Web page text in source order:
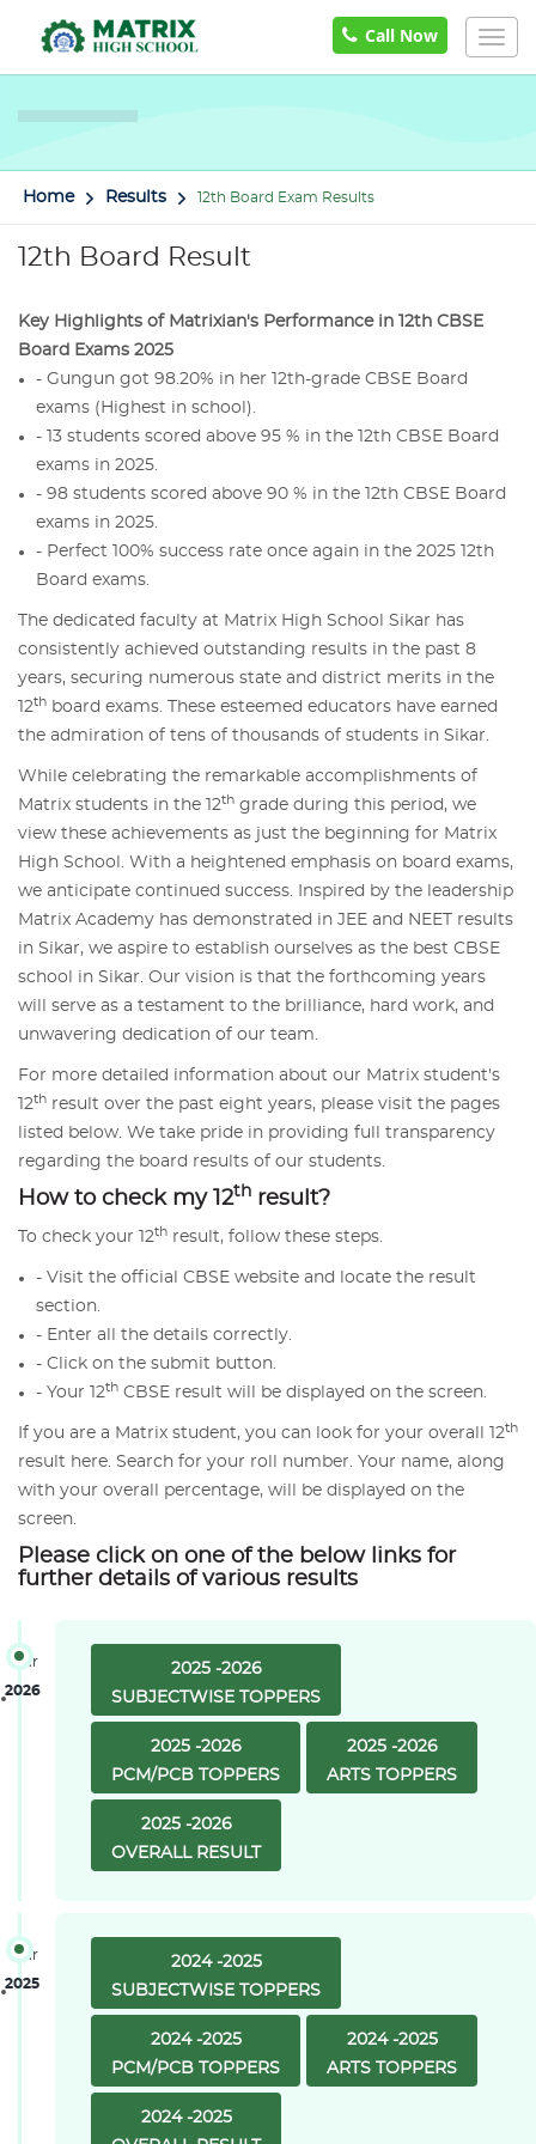
Call Now
Home Results 12th Board Exam Results
12th Board Result
Key Highlights of Matrixian's Performance in 12th CBSE
Board Exams 2025
- Gungun got 98.20% in her 12th-grade CBSE Board
exams (Highest in school).
- 13 students scored above 95 % in the 12th CBSE Board
exams in 2025.
- 98 students scored above 90 % in the 12th CBSE Board
exams in 2025.
- Perfect 100% success rate once again in the 2025 12th
Board exams.
The dedicated faculty at Matrix High School Sikar has
consistently achieved outstanding results in the past 8
years, securing numerous state and district merits in the
12th board exams. These esteemed educators have earned
the admiration of tens of thousands of students in Sikar.
While celebrating the remarkable accomplishments of
Matrix students in the 12th grade during this period, we
view these achievements as just the beginning for Matrix
High School. With a heightened emphasis on board exams,
we anticipate continued success. Inspired by the leadership
Matrix Academy has demonstrated in JEE and NEET results
in Sikar, we aspire to establish ourselves as the best CBSE
school in Sikar. Our vision is that the forthcoming years
will serve as a testament to the brilliance, hard work, and
unwavering dedication of our team.
For more detailed information about our Matrix student's
12th result over the past eight years, please visit the pages
listed below. We take pride in providing full transparency
regarding the board results of our students.
How to check my 12th result?
To check your 12th result, follow these steps.
- Visit the official CBSE website and locate the result
section.
- Enter all the details correctly.
- Click on the submit button.
- Your 12th CBSE result will be displayed on the screen.
If you are a Matrix student, you can look for your overall 12th
result here. Search for your roll number. Your name, along
with your overall percentage, will be displayed on the
screen.
Please click on one of the below links for
further details of various results
Year
2026
2025 -2026
SUBJECTWISE TOPPERS
2025 -2026
PCM/PCB TOPPERS
2025 -2026
ARTS TOPPERS
2025 -2026
OVERALL RESULT
Year
2025
2024 -2025
SUBJECTWISE TOPPERS
2024 -2025
PCM/PCB TOPPERS
2024 -2025
ARTS TOPPERS
2024 -2025